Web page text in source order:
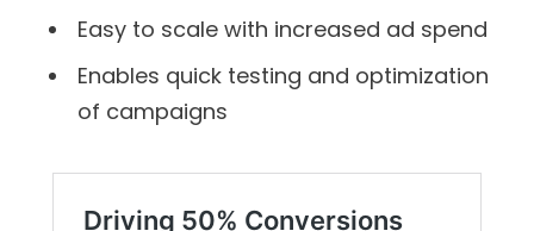
Easy to scale with increased ad spend
Enables quick testing and optimization
of campaigns